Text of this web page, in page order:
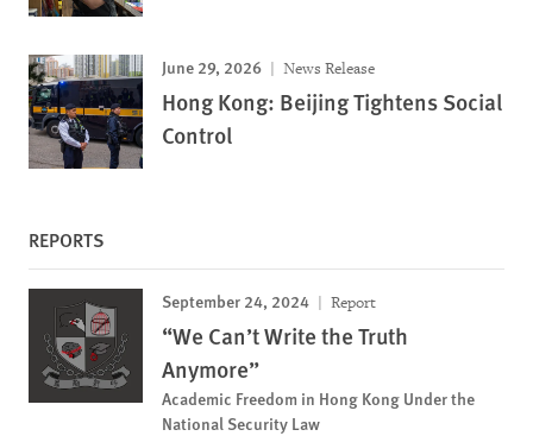
June 29, 2026 News Release
Hong Kong: Beijing Tightens Social
Control
REPORTS
September 24, 2024 Report
“We Can’t Write the Truth
Anymore”
Academic Freedom in Hong Kong Under the
National Security Law